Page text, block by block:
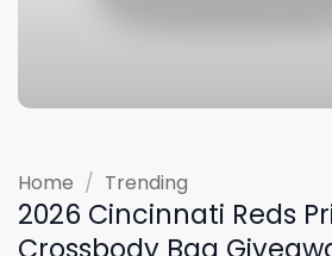
Home / Trending
2026 Cincinnati Reds